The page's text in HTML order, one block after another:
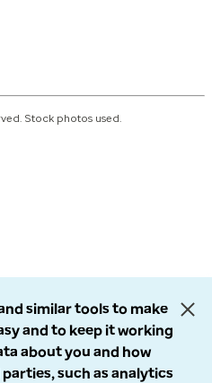
Stock photos used.
similar tools to make
and to keep it working
about you and how
such as analytics